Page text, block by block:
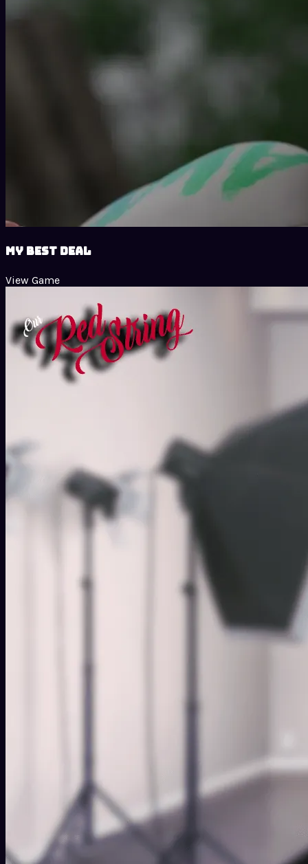
My Best Deal
View Game